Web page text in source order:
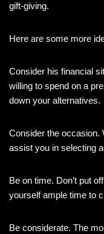
gift-giving.
Here are some more
Consider his financial
willing to spend on a
down your alternatives.
Consider the occasion.
assist you in selecting
Be on time. Don’t put
yourself ample time to
Be considerate. The